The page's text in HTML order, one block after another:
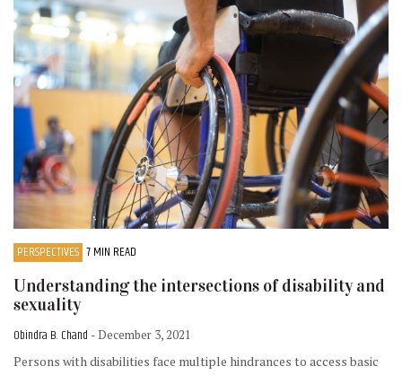
PERSPECTIVES 7 MIN READ
Understanding the intersections of disability and
sexuality
Obindra B. Chand - December 3, 2021
Persons with disabilities face multiple hindrances to access basic